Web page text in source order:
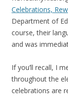
Celebrations,
Department of
course, their
and was
If you’ll recall, I
throughout the
celebrations are